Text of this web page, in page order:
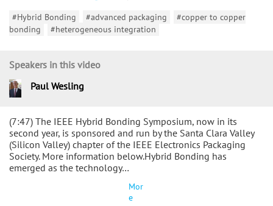
#Hybrid Bonding
#advanced packaging
#copper to copper
bonding
#heterogeneous integration
(7:47) The IEEE Hybrid Bonding Symposium, now in its
second year, is sponsored and run by the Santa Clara Valley
(Silicon Valley) chapter of the IEEE Electronics Packaging
Society. More information below.Hybrid Bonding has
emerged as the technology…
Mor
e
Speakers in this video
Paul Wesling